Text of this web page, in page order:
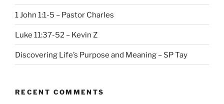
1 John 1:1-5 – Pastor Charles
Luke 11:37-52 – Kevin Z
Discovering Life’s Purpose and Meaning – SP Tay
RECENT COMMENTS